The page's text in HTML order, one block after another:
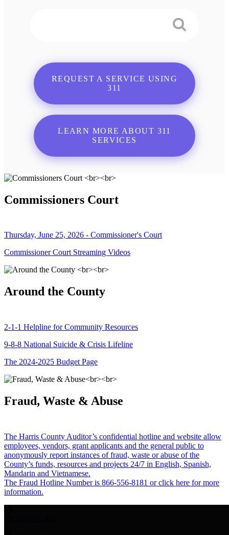
REQUEST A SERVICE USING
311
LEARN MORE ABOUT 311
SERVICES
Commissioners Court
Thursday, June 25, 2026 - Commissioner's Court
Commissioner Court Streaming Videos
Around the County
2-1-1 Helpline for Community Resources
9-8-8 National Suicide & Crisis Lifeline
The 2024-2025 Budget Page
Fraud, Waste & Abuse
The Harris County Auditor’s confidential hotline and website allow
employees, vendors, grant applicants and the general public to
anonymously report instances of fraud, waste or abuse of the
County’s funds, resources and projects 24/7 in English, Spanish,
Mandarin and Vietnamese.
The Fraud Hotline Number is 866-556-8181 or click here for more
information.